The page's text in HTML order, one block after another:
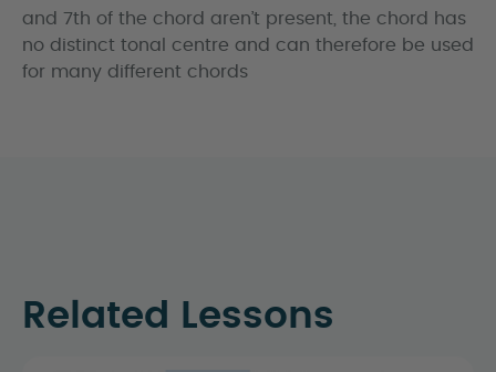
and 7th of the chord aren’t present, the chord has
no distinct tonal centre and can therefore be used
for many different chords
Related Lessons